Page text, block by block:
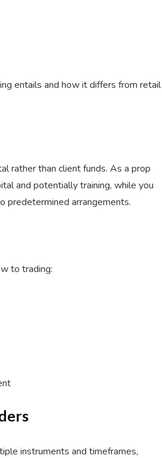
entails and how it differs from retail
rather than client funds. As a prop
and potentially training, while you
predetermined arrangements.
to trading:
instruments and timeframes,